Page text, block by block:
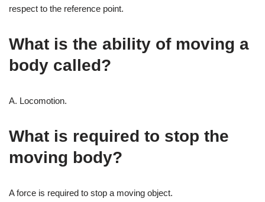
respect to the reference point.
What is the ability of moving a
body called?
A. Locomotion.
What is required to stop the
moving body?
A force is required to stop a moving object.